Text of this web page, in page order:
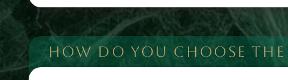
HOW DO YOU CHOOSE THE